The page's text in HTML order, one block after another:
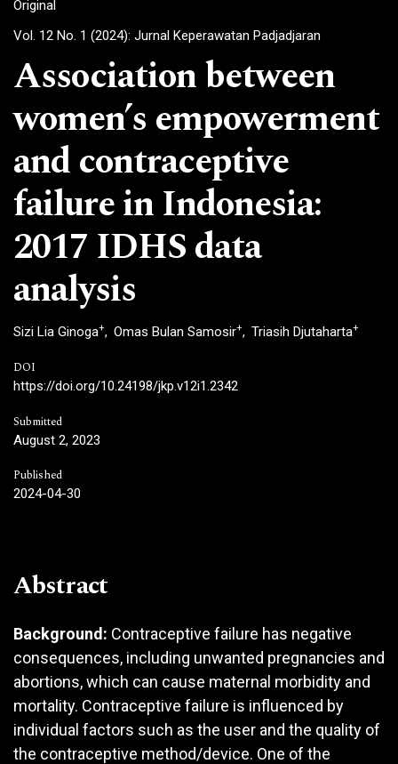
Original
Vol. 12 No. 1 (2024): Jurnal Keperawatan Padjadjaran
Association between
women’s empowerment
and contraceptive
failure in Indonesia:
2017 IDHS data
analysis
Sizi Lia Ginoga+ Omas Bulan Samosir+ Triasih Djutaharta+
DOI
https://doi.org/10.24198/jkp.v12i1.2342
Submitted
August 2, 2023
Published
2024-04-30
Abstract
Background: Contraceptive failure has negative
consequences, including unwanted pregnancies and
abortions, which can cause maternal morbidity and
mortality. Contraceptive failure is influenced by
individual factors such as the user and the quality of
the contraceptive method/device. One of the